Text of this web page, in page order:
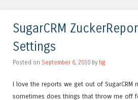
SugarCRM
Settings
Posted on September 6, 2010 by tig
I love the reports we get out of SugarCRM
sometimes does things that throw me off